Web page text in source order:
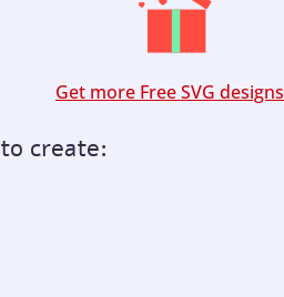
Get more Free SVG designs
create: